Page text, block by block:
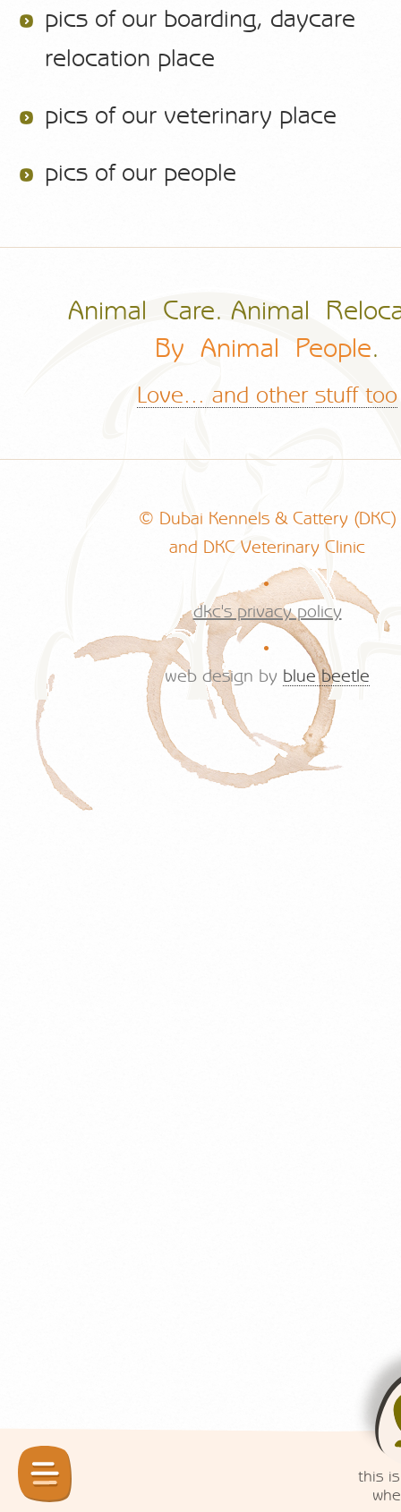
this
pics of our boarding, daycare
relocation place
pics of our veterinary place
pics of our people
Animal Care. Animal
By Animal People.
Love... and other stuff too
© Dubai Kennels & Cattery (DKC)
and DKC Veterinary Clinic
.
dkc's privacy policy
.
web design by blue beetle